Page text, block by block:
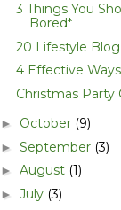
3 Things You
Bored*
20 Lifestyle
4 Effective
Christmas Party
► October (9)
► September (3)
► August (1)
► July (3)